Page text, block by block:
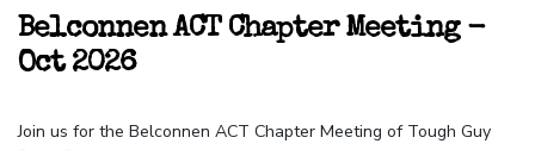
Belconnen ACT Chapter Meeting -
Oct 2026
Join us for the Belconnen ACT Chapter Meeting of Tough Guy